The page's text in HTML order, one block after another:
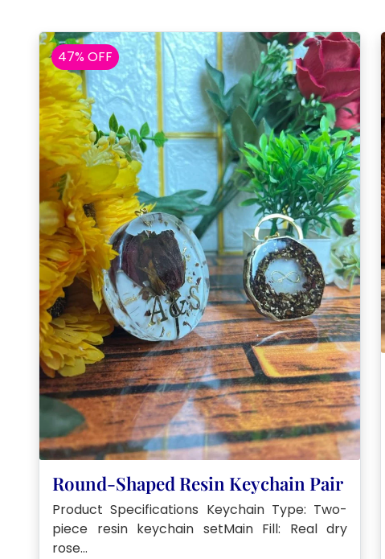
47% OFF
Round-Shaped Resin Keychain Pair
Product Specifications Keychain Type: Two-
piece resin keychain setMain Fill: Real dry
rose…